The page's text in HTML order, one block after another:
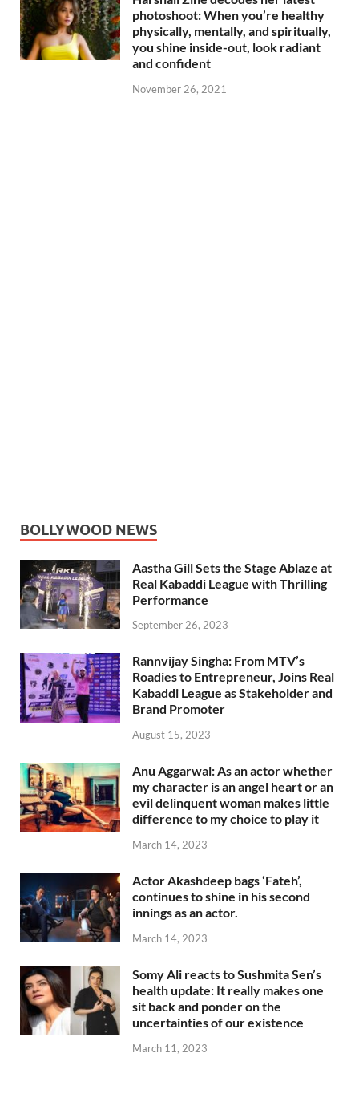
photoshoot: When you’re healthy
physically, mentally, and spiritually,
you shine inside-out, look radiant
and confident
November 26, 2021
BOLLYWOOD NEWS
Aastha Gill Sets the Stage Ablaze at
Real Kabaddi League with Thrilling
Performance
September 26, 2023
Rannvijay Singha: From MTV’s
Roadies to Entrepreneur, Joins Real
Kabaddi League as Stakeholder and
Brand Promoter
August 15, 2023
Anu Aggarwal: As an actor whether
my character is an angel heart or an
evil delinquent woman makes little
difference to my choice to play it
March 14, 2023
Actor Akashdeep bags ‘Fateh’,
continues to shine in his second
innings as an actor.
March 14, 2023
Somy Ali reacts to Sushmita Sen’s
health update: It really makes one
sit back and ponder on the
uncertainties of our existence
March 11, 2023